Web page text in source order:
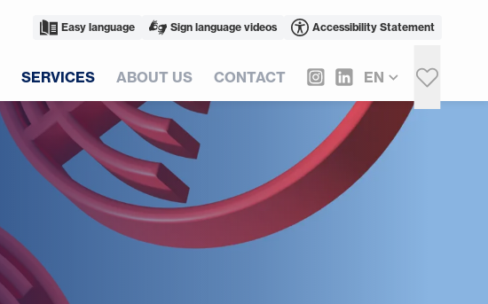
Easy language Sign language videos Accessibility Statement
SERVICES ABOUT US CONTACT EN